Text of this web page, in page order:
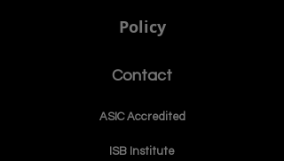
Policy
Contact
ASIC Accredited
ISB Institute